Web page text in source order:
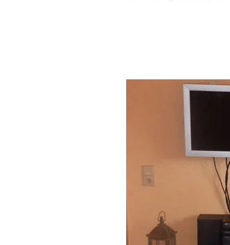
Bernau FeWo
Forest
View details 1
Württemberg
middle Black
home Bernau
Titisee
homes
home
homes Baden